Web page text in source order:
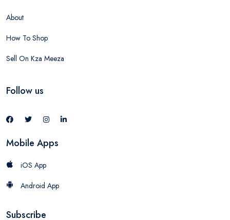
About
How To Shop
Sell On Kza Meeza
Follow us
Mobile Apps
iOS App
Android App
Subscribe